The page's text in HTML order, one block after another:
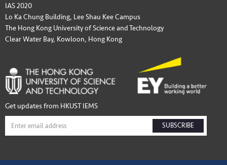
IAS 2020
Lo Ka Chung Building, Lee Shau Kee Campus
The Hong Kong University of Science and Technology
Clear Water Bay, Kowloon, Hong Kong
Get updates from HKUST IEMS
SUBSCRIBE